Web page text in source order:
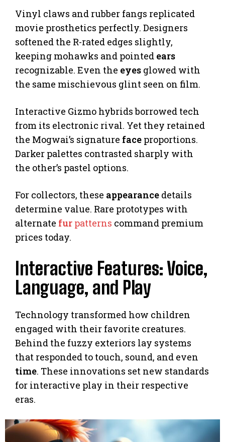
Vinyl claws and rubber fangs replicated
movie prosthetics perfectly. Designers
softened the R-rated edges slightly,
keeping mohawks and pointed ears
recognizable. Even the eyes glowed with
the same mischievous glint seen on film.
Interactive Gizmo hybrids borrowed tech
from its electronic rival. Yet they retained
the Mogwai’s signature face proportions.
Darker palettes contrasted sharply with
the other’s pastel options.
For collectors, these appearance details
determine value. Rare prototypes with
alternate fur patterns command premium
prices today.
Interactive Features: Voice,
Language, and Play
Technology transformed how children
engaged with their favorite creatures.
Behind the fuzzy exteriors lay systems
that responded to touch, sound, and even
time. These innovations set new standards
for interactive play in their respective
eras.